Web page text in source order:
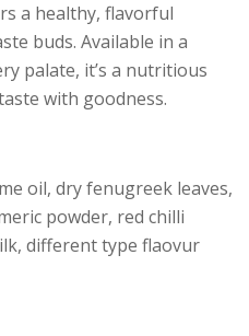
a healthy, flavorful
buds. Available in a
palate, it’s a nutritious
with goodness.
oil, dry fenugreek leaves,
powder, red chilli
different type flaovur